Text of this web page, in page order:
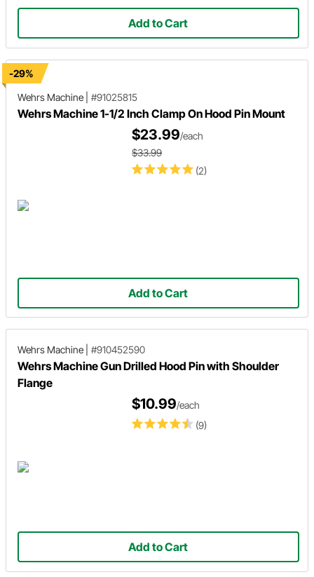
Add to Cart
-29%
Wehrs Machine
#91025815
Wehrs Machine 1-1/2 Inch Clamp On Hood Pin Mount
(2)
$23.99/each
$33.99
Add to Cart
Wehrs Machine #910452590
Wehrs Machine Gun Drilled Hood Pin with Shoulder
Flange
(9)
$10.99/each
Add to Cart